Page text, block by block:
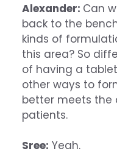
Alexander: Can
back to the
kinds of
this area? So
of having a
other ways to
better meets the
patients.
Sree: Yeah.